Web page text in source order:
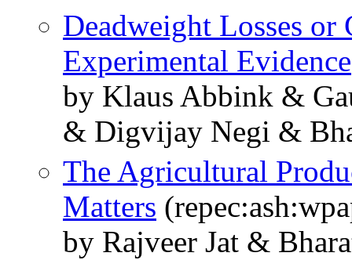
Deadweight Losses
Experimental Evidence
by Klaus Abbink &
& Digvijay Negi &
The Agricultural
Matters
by Rajveer Jat &